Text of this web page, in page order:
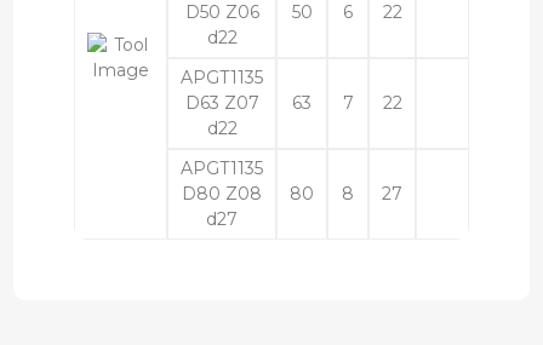
D50 Z06
d22
50 6 22
APGT1135
D63 Z07
d22
63 7 22
APGT1135
D80 Z08
d27
80 8 27